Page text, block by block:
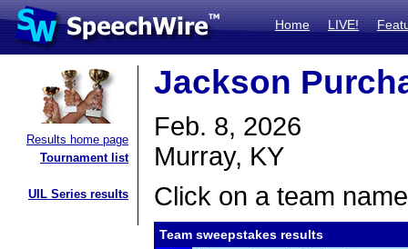
Home LIVE!
Results home page
Tournament list
UIL Series results
Jackson
Feb. 8, 2026
Murray, KY
Click on a team
Team sweepstakes results